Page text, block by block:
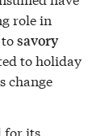
role in
tosavory
to holiday
change
for its